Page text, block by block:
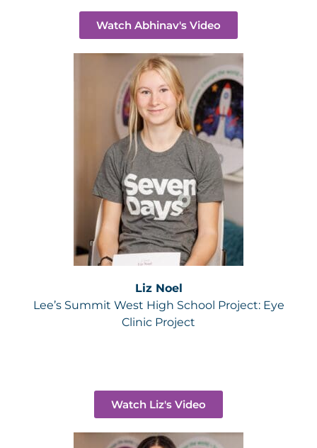
Watch Abhinav's Video
Liz Noel
Lee’s Summit West High School Project: Eye
Clinic Project
Watch Liz's Video